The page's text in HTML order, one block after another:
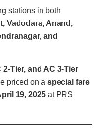
stations in both
Vadodara, Anand,
and
2-Tier, and AC 3-Tier
priced on a special fare
19, 2025 at PRS